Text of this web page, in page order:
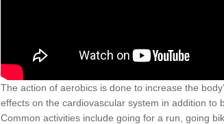
The action of aerobics is done to increase the
effects on the cardiovascular system in addition to
Common activities include going for a run, going